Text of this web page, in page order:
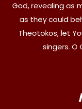
God, revealing as
as they could
Theotokos, let
singers. O